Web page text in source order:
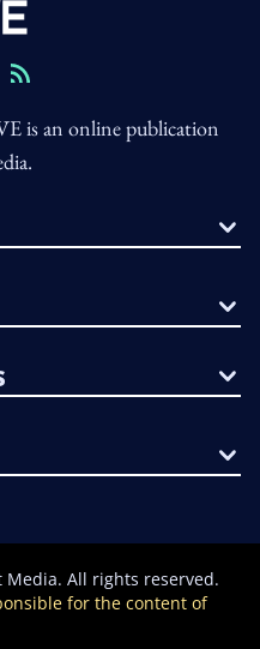
is an online publication
All rights reserved.
for the content of